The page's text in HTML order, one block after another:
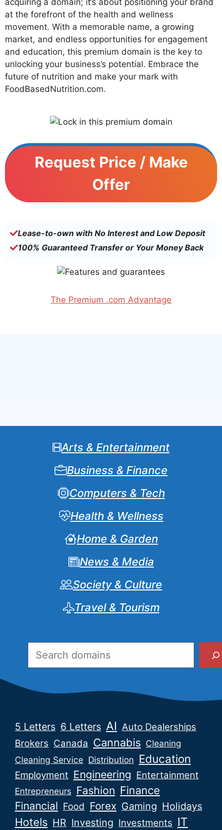
at the forefront of the health and wellness
movement. With a memorable name, a growing
market, and endless opportunities for engagement
and education, this premium domain is the key to
unlocking your business’s potential. Embrace the
future of nutrition and make your mark with
FoodBasedNutrition.com.
Request Price / Make
Offer
Lease-to-own with No Interest and Low Deposit
100% Guaranteed Transfer or Your Money Back
The Premium .com Advantage
Arts & Entertainment
Business & Finance
Computers & Tech
Health & Wellness
Home & Garden
News & Media
Society & Culture
Travel & Tourism
5 Letters 6 Letters AI Auto Dealerships
Brokers Canada Cannabis Cleaning
Cleaning Service Distribution Education
Employment Engineering Entertainment
Entrepreneurs Fashion Finance
Financial Food Forex Gaming Holidays
Hotels HR Investing Investments IT